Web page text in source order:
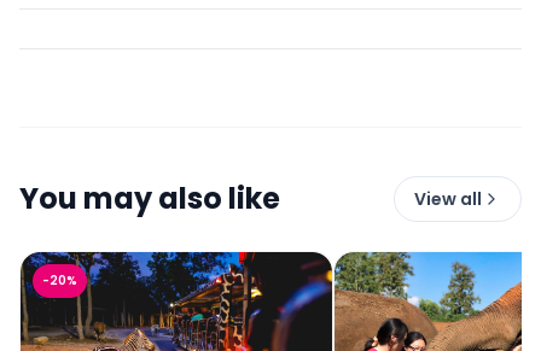
You may also like View all
-20%